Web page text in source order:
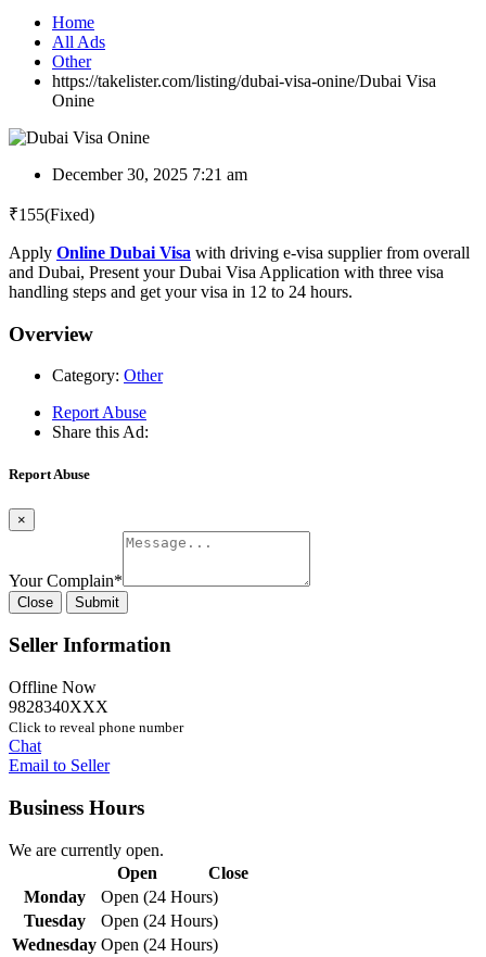
Home
All Ads
Other
https://takelister.com/listing/dubai-visa-onine/Dubai Visa
Onine
December 30, 2025 7:21 am
₹155(Fixed)
Apply Online Dubai Visa with driving e-visa supplier from overall
and Dubai, Present your Dubai Visa Application with three visa
handling steps and get your visa in 12 to 24 hours.
Overview
Category: Other
Report Abuse
Share this Ad:
Report Abuse
×
Your Complain*
Close Submit
Seller Information
Offline Now
9828340XXX
Click to reveal phone number
Chat
Email to Seller
Business Hours
We are currently open.
Open
Close
Monday
Open (24 Hours)
Tuesday
Open (24 Hours)
Wednesday Open (24 Hours)